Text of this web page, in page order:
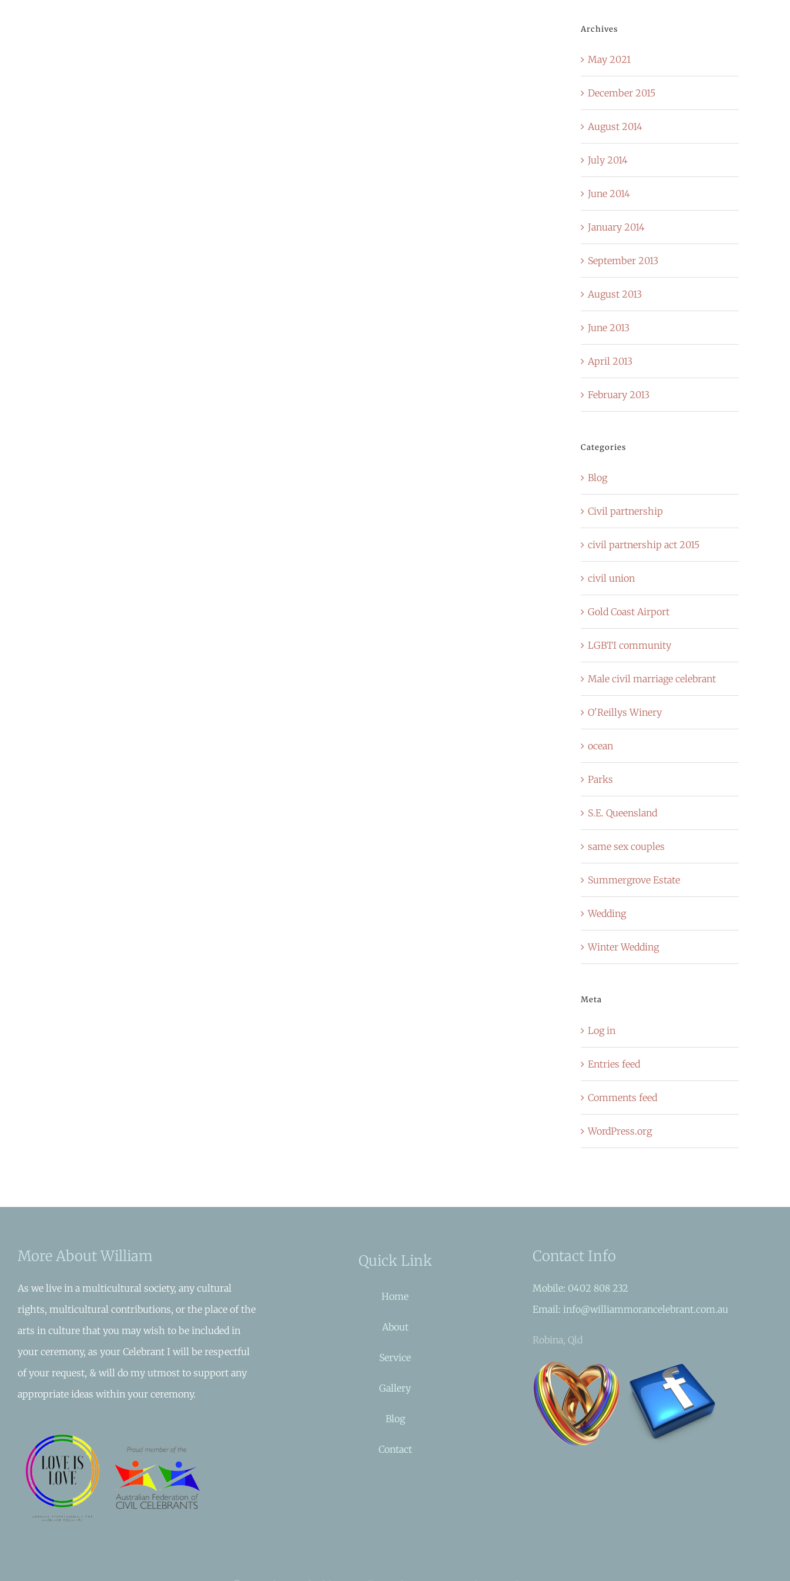
Archives
May 2021
December 2015
August 2014
July 2014
June 2014
January 2014
September 2013
August 2013
June 2013
April 2013
February 2013
Categories
Blog
Civil partnership
civil partnership act 2015
civil union
Gold Coast Airport
LGBTI community
Male civil marriage celebrant
O'Reillys Winery
ocean
Parks
S.E. Queensland
same sex couples
Summergrove Estate
Wedding
Winter Wedding
Meta
Log in
Entries feed
Comments feed
WordPress.org
More About William
As we live in a multicultural society, any cultural
rights, multicultural contributions, or the place of the
arts in culture that you may wish to be included in
your ceremony, as your Celebrant I will be respectful
of your request, & will do my utmost to support any
appropriate ideas within your ceremony.
Quick Link
Home
About
Service
Gallery
Blog
Contact
Contact Info
Mobile: 0402 808 232
Email: info@williammorancelebrant.com.au
Robina, Qld